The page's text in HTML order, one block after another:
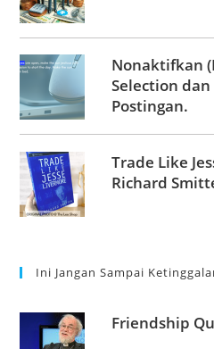
Nonaktifkan
Selection
Postingan.
Trade Like
Richard
Ini Jangan Sampai
Friendship